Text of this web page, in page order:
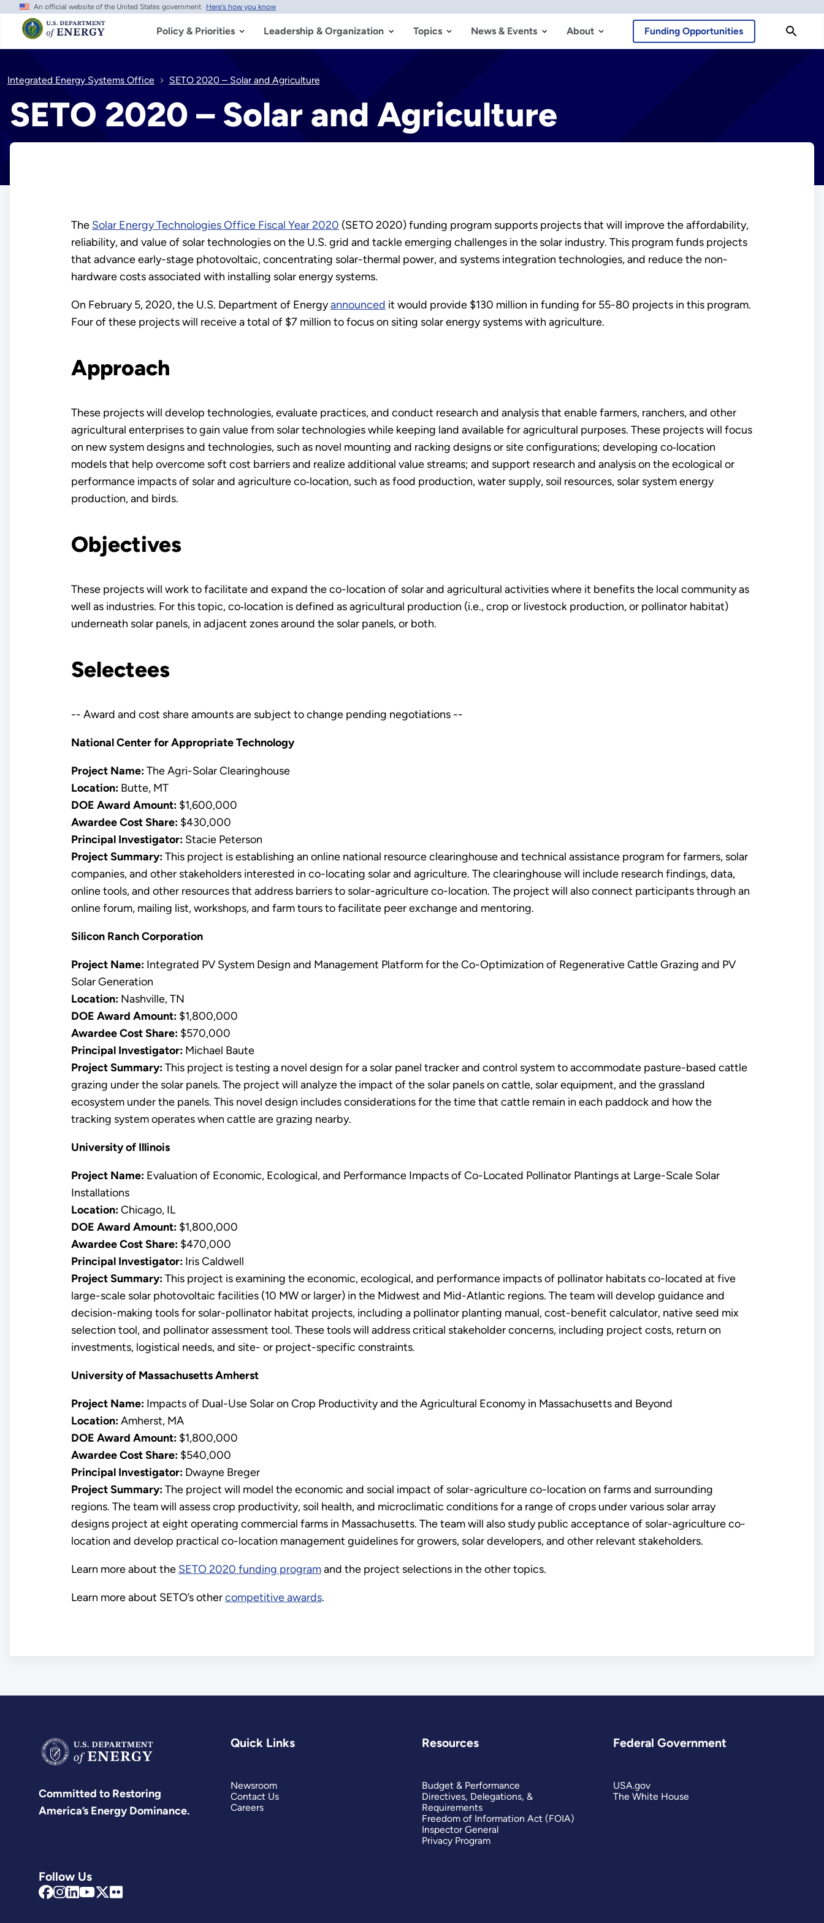
Skip
main
content
An official website of the United States government Here's how you know
Policy & Priorities Leadership & Organization Topics News & Events About Funding Opportunities
Integrated Energy Systems Office SETO 2020 – Solar and Agriculture
SETO 2020 – Solar and Agriculture
The Solar Energy Technologies Office Fiscal Year 2020 (SETO 2020) funding program supports projects that will improve the affordability,
reliability, and value of solar technologies on the U.S. grid and tackle emerging challenges in the solar industry. This program funds projects
that advance early-stage photovoltaic, concentrating solar-thermal power, and systems integration technologies, and reduce the non-
hardware costs associated with installing solar energy systems.
On February 5, 2020, the U.S. Department of Energyannounced it would provide $130 million in funding for 55-80 projects in this program.
Four of these projects will receive a total of $7 million to focus on siting solar energy systems with agriculture.
Approach
These projects will develop technologies, evaluate practices, and conduct research and analysis that enable farmers, ranchers, and other
agricultural enterprises to gain value from solar technologies while keeping land available for agricultural purposes. These projects will focus
on new system designs and technologies, such as novel mounting and racking designs or site configurations; developing co‐location
models that help overcome soft cost barriers and realize additional value streams; and support research and analysis on the ecological or
performance impacts of solar and agriculture co‐location, such as food production, water supply, soil resources, solar system energy
production, and birds.
Objectives
These projects will work to facilitate and expand the co-location of solar and agricultural activities where it benefits the local community as
well as industries. For this topic, co‐location is defined as agricultural production (i.e., crop or livestock production, or pollinator habitat)
underneath solar panels, in adjacent zones around the solar panels, or both.
Selectees
-- Award and cost share amounts are subject to change pending negotiations --
National Center for Appropriate Technology
Project Name:The Agri-Solar Clearinghouse
Location:Butte, MT
DOE Award Amount: $1,600,000
Awardee Cost Share: $430,000
Principal Investigator: Stacie Peterson
Project Summary:This project is establishing an online national resource clearinghouse and technical assistance program for farmers, solar
companies, and other stakeholders interested in co-locating solar and agriculture. The clearinghouse will include research findings, data,
online tools, and other resources that address barriers to solar-agriculture co-location. The project will also connect participants through an
online forum, mailing list, workshops, and farm tours to facilitate peer exchange and mentoring.
Silicon Ranch Corporation
Project Name:Integrated PV System Design and Management Platform for the Co-Optimization of Regenerative Cattle Grazing and PV
Solar Generation
Location:Nashville, TN
DOE Award Amount: $1,800,000
Awardee Cost Share: $570,000
Principal Investigator: Michael Baute
Project Summary:This project is testing a novel design for a solar panel tracker and control system to accommodate pasture-based cattle
grazing under the solar panels. The project will analyze the impact of the solar panels on cattle, solar equipment, and the grassland
ecosystem under the panels. This novel design includes considerations for the time that cattle remain in each paddock and how the
tracking system operates when cattle are grazing nearby.
University of Illinois
Project Name:Evaluation of Economic, Ecological, and Performance Impacts of Co-Located Pollinator Plantings at Large-Scale Solar
Installations
Location:Chicago, IL
DOE Award Amount: $1,800,000
Awardee Cost Share: $470,000
Principal Investigator: Iris Caldwell
Project Summary:This project is examining the economic, ecological, and performance impacts of pollinator habitats co-located at five
large-scale solar photovoltaic facilities (10 MW or larger) in the Midwest and Mid-Atlantic regions. The team will develop guidance and
decision-making tools for solar-pollinator habitat projects, including a pollinator planting manual, cost-benefit calculator, native seed mix
selection tool, and pollinator assessment tool. These tools will address critical stakeholder concerns, including project costs, return on
investments, logistical needs, and site- or project-specific constraints.
University of Massachusetts Amherst
Project Name:Impacts of Dual-Use Solar on Crop Productivity and the Agricultural Economy in Massachusetts and Beyond
Location:Amherst, MA
DOE Award Amount: $1,800,000
Awardee Cost Share: $540,000
Principal Investigator: Dwayne Breger
Project Summary:The project will model the economic and social impact of solar-agriculture co-location on farms and surrounding
regions. The team will assess crop productivity, soil health, and microclimatic conditions for a range of crops under various solar array
designs project at eight operating commercial farms in Massachusetts. The team will also study public acceptance of solar-agriculture co-
location and develop practical co-location management guidelines for growers, solar developers, and other relevant stakeholders.
Learn more about the SETO 2020 funding programand the project selections in the other topics.
Learn more about SETO’s othercompetitive awards.
Committed to Restoring
America’s Energy Dominance.
Follow Us
Quick Links
Newsroom
Contact Us
Careers
Resources
Budget & Performance
Directives, Delegations, &
Requirements
Freedom of Information Act (FOIA)
Inspector General
Privacy Program
Federal Government
USA.gov
The White House